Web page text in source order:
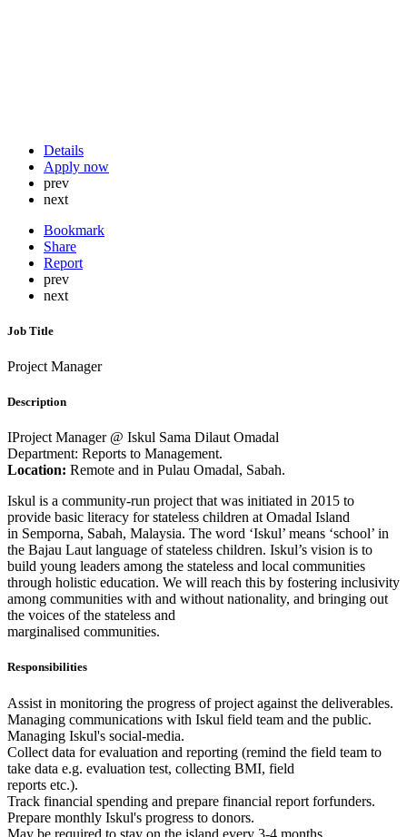
Details
Apply now
prev
next
Bookmark
Share
Report
prev
next
Job Title
Project Manager
Description
IProject Manager @ Iskul Sama Dilaut Omadal
Department: Reports to Management.
Location: Remote and in Pulau Omadal, Sabah.
Iskul is a community-run project that was initiated in 2015 to
provide basic literacy for stateless children at Omadal Island
in Semporna, Sabah, Malaysia. The word ‘Iskul’ means ‘school’ in
the Bajau Laut language of stateless children. Iskul’s vision is to
build young leaders among the stateless and local communities
through holistic education. We will reach this by fostering inclusivity
among communities with and without nationality, and bringing out
the voices of the stateless and
marginalised communities.
Responsibilities
Assist in monitoring the progress of project against the deliverables.
Managing communications with Iskul field team and the public.
Managing Iskul's social-media.
Collect data for evaluation and reporting (remind the field team to
take data e.g. evaluation test, collecting BMI, field
reports etc.).
Track financial spending and prepare financial report forfunders.
Prepare monthly Iskul's progress to donors.
May be required to stay on the island every 3-4 months.